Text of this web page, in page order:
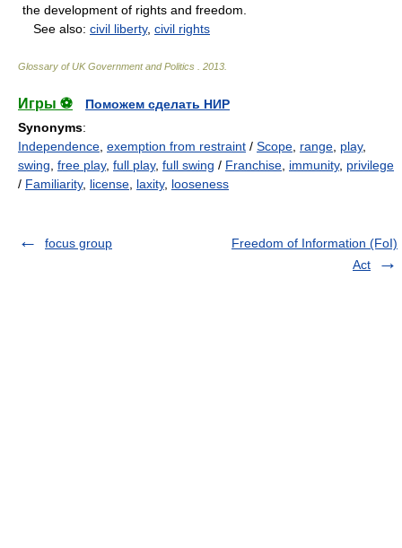
the development of rights and freedom.
See also: civil liberty, civil rights
Glossary of UK Government and Politics 2013
Игры ⚽
Поможем сделать НИР
Synonyms:
Independence exemption from restraint / Scope range play,
swing free play, full play, full swing / Franchise immunity, privilege
/ Familiarity, license laxity, looseness
focus group
Freedom of Information (FoI)
Act